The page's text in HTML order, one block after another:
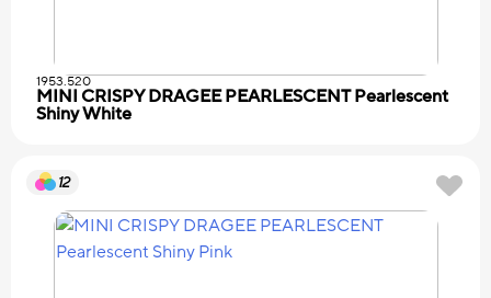
1953.520
MINI CRISPY DRAGEE PEARLESCENT Pearlescent
Shiny White
12